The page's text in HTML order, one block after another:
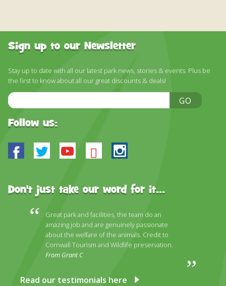
Sign up to our Newsletter
Stay up to date with all our latest park news, stories & events. Plus be
the first to know about all our great discounts & deals!
Email
Address
GO
Follow us:
Facebook
TwitterYoutube
BlueskyInstagram
Don't just take our word for it...
Great park and facilities, the team do an
amazing job and are genuinely passionate
about the welfare of the animals. Credit to
Cornwall Tourism and Wildlife preservation.
From Grant C
Read our testimonials here